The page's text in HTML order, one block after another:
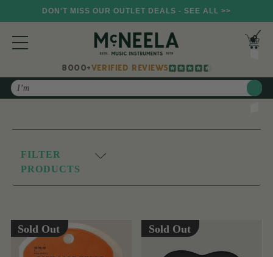
DON'T MISS OUR OUTLET DEALS - SEE ALL >>
8000+VERIFIED REVIEWS
Search
FILTER
PRODUCTS
Sold Out Sold Out